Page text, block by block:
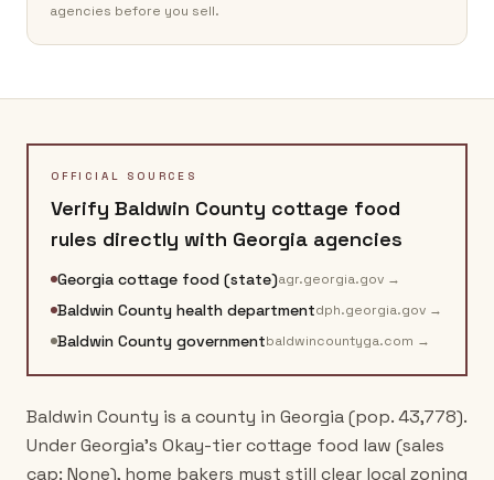
agencies before you sell.
OFFICIAL SOURCES
Verify Baldwin County cottage food
rules directly with Georgia agencies
Georgia cottage food (state)agr.georgia.gov →
Baldwin County health departmentdph.georgia.gov →
Baldwin County governmentbaldwincountyga.com →
Baldwin County is a county in Georgia (pop. 43,778).
Under Georgia's Okay-tier cottage food law (sales
cap: None), home bakers must still clear local zoning